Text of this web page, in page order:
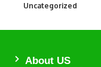
Uncategorized
About US